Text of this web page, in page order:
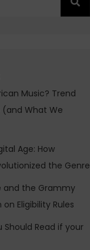
Music? Trend
(and What We
Age: How
the Genre
and the Grammy
Eligibility Rules
Should Read if your